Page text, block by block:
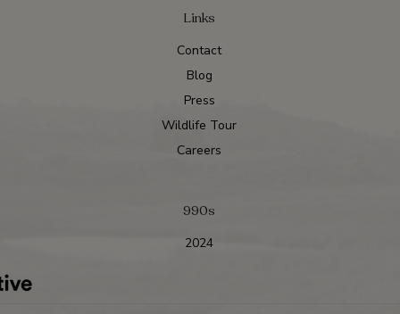
Links
Contact
Blog
Press
Wildlife Tour
Careers
990s
2024